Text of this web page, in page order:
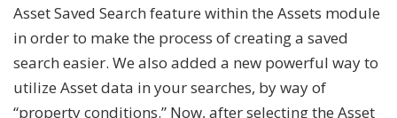
Asset Saved Search feature within the Assets module
in order to make the process of creating a saved
search easier. We also added a new powerful way to
utilize Asset data in your searches, by way of
“property conditions.” Now, after selecting the Asset